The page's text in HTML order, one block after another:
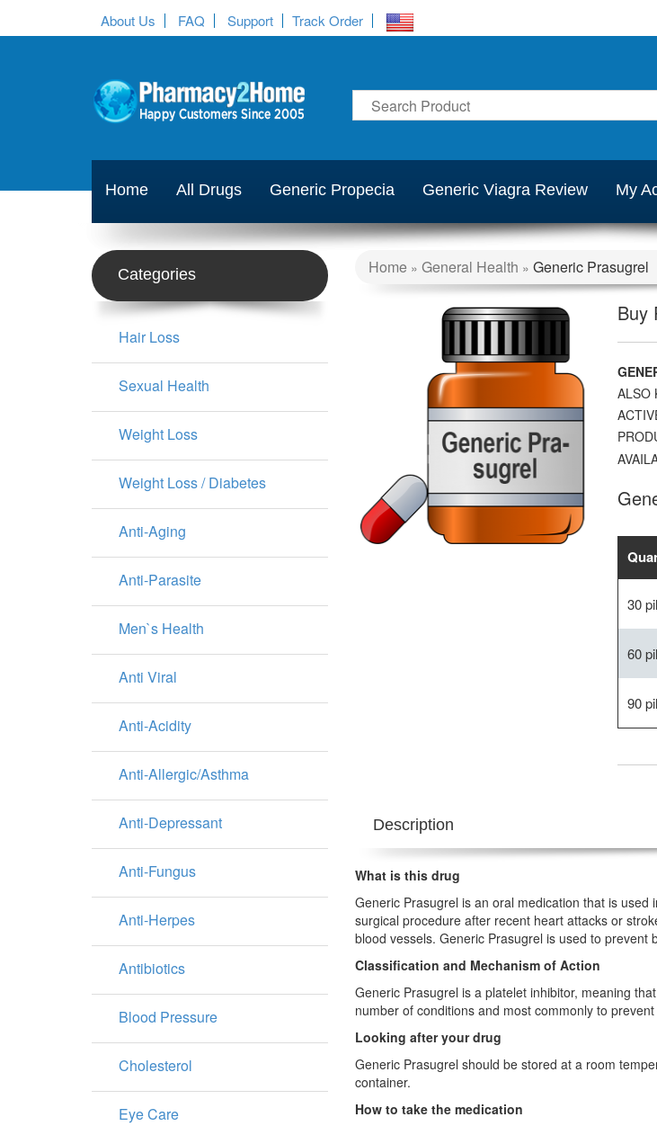
About Us FAQ Support Track Order
Home All Drugs Generic Propecia Generic Viagra Review My
Home » General Health » Generic Prasugrel
Buy
ALSO
30
60
90
Description
What is this drug
Generic Prasugrel is an oral medication that is
surgical procedure after recent heart attacks or
blood vessels. Generic Prasugrel is used to
Classification and Mechanism of Action
Generic Prasugrel is a platelet inhibitor, meaning
number of conditions and most commonly to
Looking after your drug
Generic Prasugrel should be stored at a room
container.
How to take the medication
Categories
Hair Loss
Sexual Health
Weight Loss
Weight Loss / Diabetes
Anti-Aging
Anti-Parasite
Men`s Health
Anti Viral
Anti-Acidity
Anti-Allergic/Asthma
Anti-Depressant
Anti-Fungus
Anti-Herpes
Antibiotics
Blood Pressure
Cholesterol
Eye Care